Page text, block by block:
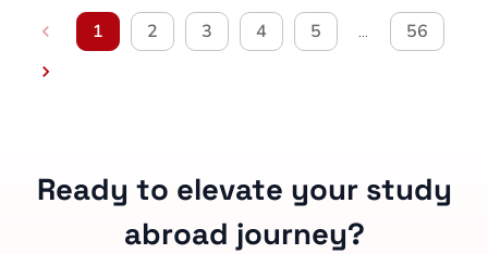
1 2 3 4 5 56
Ready to elevate your study
abroad journey?